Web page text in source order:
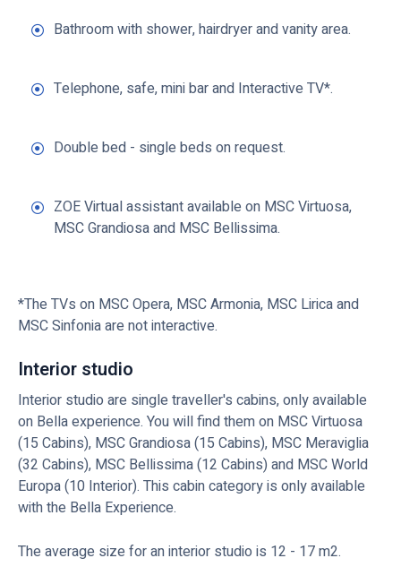
Bathroom with shower, hairdryer and vanity area.
Telephone, safe, mini bar and Interactive TV*.
Double bed - single beds on request.
ZOE Virtual assistant available on MSC Virtuosa,
MSC Grandiosa and MSC Bellissima.
*The TVs on MSC Opera, MSC Armonia, MSC Lirica and
MSC Sinfonia are not interactive.
Interior studio
Interior studio are single traveller's cabins, only available
on Bella experience. You will find them on MSC Virtuosa
(15 Cabins), MSC Grandiosa (15 Cabins), MSC Meraviglia
(32 Cabins), MSC Bellissima (12 Cabins) and MSC World
Europa (10 Interior). This cabin category is only available
with the Bella Experience.
The average size for an interior studio is 12 - 17 m2.